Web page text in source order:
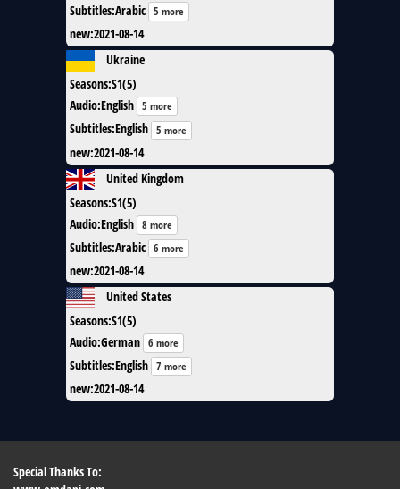
Subtitles:Arabic 5 more
new:2021-08-14
Ukraine
Seasons:S1(5)
Audio:English 5 more
Subtitles:English 5 more
new:2021-08-14
United Kingdom
Seasons:S1(5)
Audio:English 8 more
Subtitles:Arabic 6 more
new:2021-08-14
United States
Seasons:S1(5)
Audio:German 6 more
Subtitles:English 7 more
new:2021-08-14
Special Thanks To: